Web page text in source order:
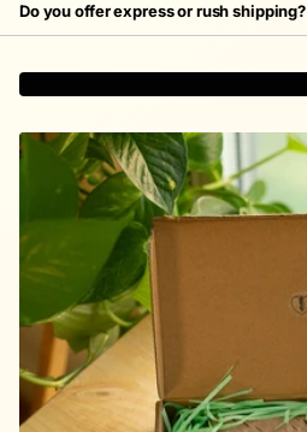
Do you offer express or rush shipping?